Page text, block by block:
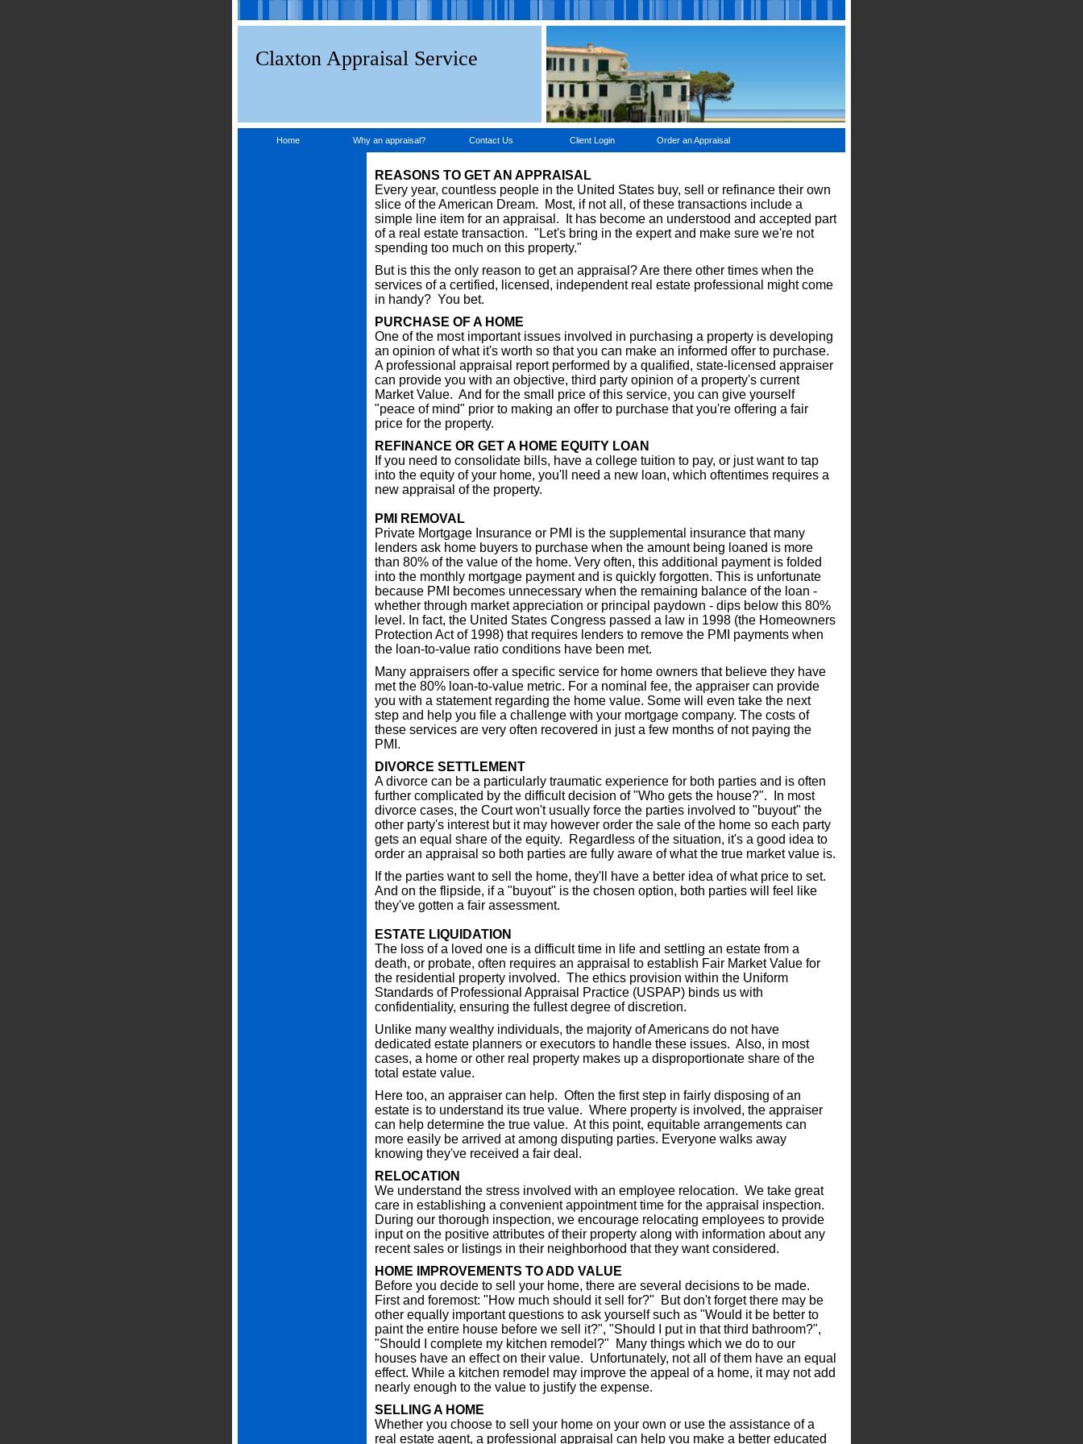
Claxton Appraisal Service
Home Why an appraisal? Contact Us Client Login Order an Appraisal
REASONS TO GET AN APPRAISAL
Every year, countless people in the United States buy, sell or refinance their own
slice of the American Dream. Most, if not all, of these transactions include a
simple line item for an appraisal. It has become an understood and accepted part
of a real estate transaction. "Let's bring in the expert and make sure we're not
spending too much on this property."
But is this the only reason to get an appraisal? Are there other times when the
services of a certified, licensed, independent real estate professional might come
in handy? You bet.
PURCHASE OF A HOME
One of the most important issues involved in purchasing a property is developing
an opinion of what it's worth so that you can make an informed offer to purchase.
A professional appraisal report performed by a qualified, state-licensed appraiser
can provide you with an objective, third party opinion of a property's current
Market Value. And for the small price of this service, you can give yourself
"peace of mind" prior to making an offer to purchase that you're offering a fair
price for the property.
REFINANCE OR GET A HOME EQUITY LOAN
If you need to consolidate bills, have a college tuition to pay, or just want to tap
into the equity of your home, you'll need a new loan, which oftentimes requires a
new appraisal of the property.
PMI REMOVAL
Private Mortgage Insurance or PMI is the supplemental insurance that many
lenders ask home buyers to purchase when the amount being loaned is more
than 80% of the value of the home. Very often, this additional payment is folded
into the monthly mortgage payment and is quickly forgotten. This is unfortunate
because PMI becomes unnecessary when the remaining balance of the loan -
whether through market appreciation or principal paydown - dips below this 80%
level. In fact, the United States Congress passed a law in 1998 (the Homeowners
Protection Act of 1998) that requires lenders to remove the PMI payments when
the loan-to-value ratio conditions have been met.
Many appraisers offer a specific service for home owners that believe they have
met the 80% loan-to-value metric. For a nominal fee, the appraiser can provide
you with a statement regarding the home value. Some will even take the next
step and help you file a challenge with your mortgage company. The costs of
these services are very often recovered in just a few months of not paying the
PMI.
DIVORCE SETTLEMENT
A divorce can be a particularly traumatic experience for both parties and is often
further complicated by the difficult decision of "Who gets the house?". In most
divorce cases, the Court won't usually force the parties involved to "buyout" the
other party's interest but it may however order the sale of the home so each party
gets an equal share of the equity. Regardless of the situation, it's a good idea to
order an appraisal so both parties are fully aware of what the true market value is.
If the parties want to sell the home, they'll have a better idea of what price to set.
And on the flipside, if a "buyout" is the chosen option, both parties will feel like
they've gotten a fair assessment.
ESTATE LIQUIDATION
The loss of a loved one is a difficult time in life and settling an estate from a
death, or probate, often requires an appraisal to establish Fair Market Value for
the residential property involved. The ethics provision within the Uniform
Standards of Professional Appraisal Practice (USPAP) binds us with
confidentiality, ensuring the fullest degree of discretion.
Unlike many wealthy individuals, the majority of Americans do not have
dedicated estate planners or executors to handle these issues. Also, in most
cases, a home or other real property makes up a disproportionate share of the
total estate value.
Here too, an appraiser can help. Often the first step in fairly disposing of an
estate is to understand its true value. Where property is involved, the appraiser
can help determine the true value. At this point, equitable arrangements can
more easily be arrived at among disputing parties. Everyone walks away
knowing they've received a fair deal.
RELOCATION
We understand the stress involved with an employee relocation. We take great
care in establishing a convenient appointment time for the appraisal inspection.
During our thorough inspection, we encourage relocating employees to provide
input on the positive attributes of their property along with information about any
recent sales or listings in their neighborhood that they want considered.
HOME IMPROVEMENTS TO ADD VALUE
Before you decide to sell your home, there are several decisions to be made.
First and foremost: "How much should it sell for?" But don't forget there may be
other equally important questions to ask yourself such as "Would it be better to
paint the entire house before we sell it?", "Should I put in that third bathroom?",
"Should I complete my kitchen remodel?" Many things which we do to our
houses have an effect on their value. Unfortunately, not all of them have an equal
effect. While a kitchen remodel may improve the appeal of a home, it may not add
nearly enough to the value to justify the expense.
SELLING A HOME
Whether you choose to sell your home on your own or use the assistance of a
real estate agent, a professional appraisal can help you make a better educated